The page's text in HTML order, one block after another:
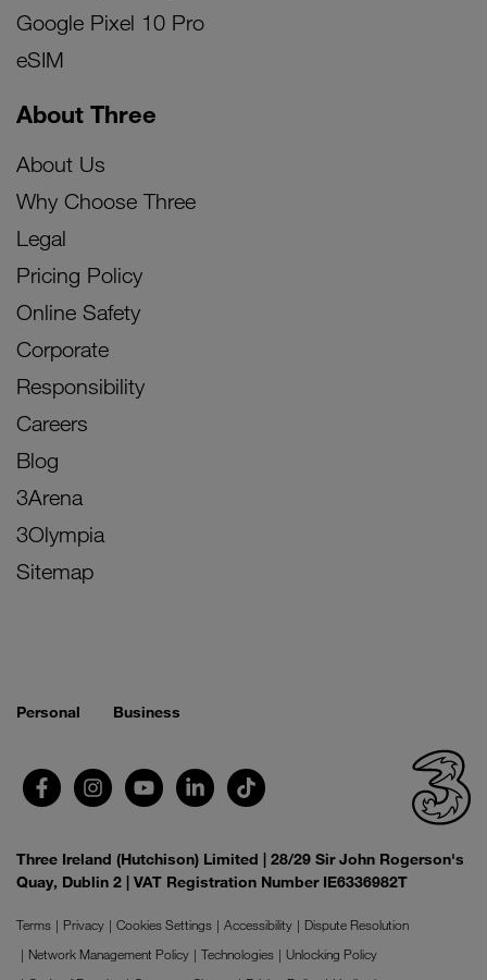
Google Pixel 10 Pro
eSIM
About Three
About Us
Why Choose Three
Legal
Pricing Policy
Online Safety
Corporate
Responsibility
Careers
Blog
3Arena
3Olympia
Sitemap
Personal Business
Three Ireland (Hutchison) Limited | 28/29 Sir John Rogerson's
Quay, Dublin 2 | VAT Registration Number IE6336982T
Terms Privacy Cookies Settings Accessibility
Dispute Resolution
Network Management Policy
Technologies
Unlocking Policy